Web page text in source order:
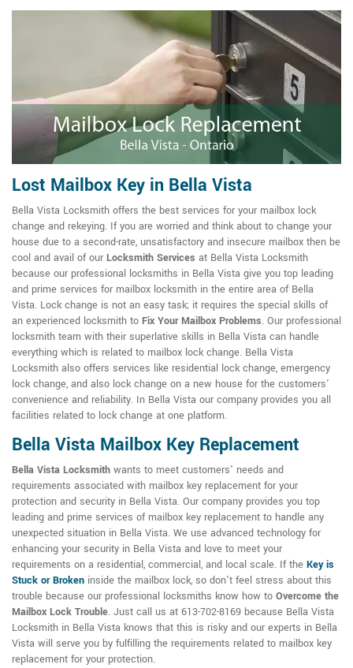
Lost Mailbox Key in Bella Vista
Bella Vista Locksmith offers the best services for your mailbox lock
change and rekeying. If you are worried and think about to change your
house due to a second-rate, unsatisfactory and insecure mailbox then be
cool and avail of our Locksmith Services at Bella Vista Locksmith
because our professional locksmiths in Bella Vista give you top leading
and prime services for mailbox locksmith in the entire area of Bella
Vista. Lock change is not an easy task; it requires the special skills of
an experienced locksmith to Fix Your Mailbox Problems. Our professional
locksmith team with their superlative skills in Bella Vista can handle
everything which is related to mailbox lock change. Bella Vista
Locksmith also offers services like residential lock change, emergency
lock change, and also lock change on a new house for the customers'
convenience and reliability. In Bella Vista our company provides you all
facilities related to lock change at one platform.
Bella Vista Mailbox Key Replacement
Bella Vista Locksmith wants to meet customers' needs and
requirements associated with mailbox key replacement for your
protection and security in Bella Vista. Our company provides you top
leading and prime services of mailbox key replacement to handle any
unexpected situation in Bella Vista. We use advanced technology for
enhancing your security in Bella Vista and love to meet your
requirements on a residential, commercial, and local scale. If the Key is
Stuck or Broken inside the mailbox lock, so don't feel stress about this
trouble because our professional locksmiths know how to Overcome the
Mailbox Lock Trouble. Just call us at 613-702-8169 because Bella Vista
Locksmith in Bella Vista knows that this is risky and our experts in Bella
Vista will serve you by fulfilling the requirements related to mailbox key
replacement for your protection.